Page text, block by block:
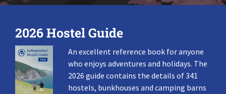
2026 Hostel Guide
An excellent reference book for anyone
who enjoys adventures and holidays. The
2026 guide contains the details of 341
hostels, bunkhouses and camping barns